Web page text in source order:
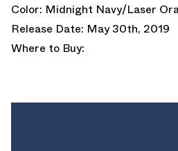
Color: Midnight Navy/Laser
Release Date: May 30th, 2019
Where to Buy: